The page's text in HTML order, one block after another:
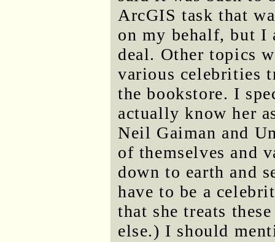
ArcGIS task that
on my behalf, but I
deal. Other topics
various celebrities
the bookstore. I
actually know her
Neil Gaiman and
of themselves and
down to earth and
have to be a
that she treats
else.) I should